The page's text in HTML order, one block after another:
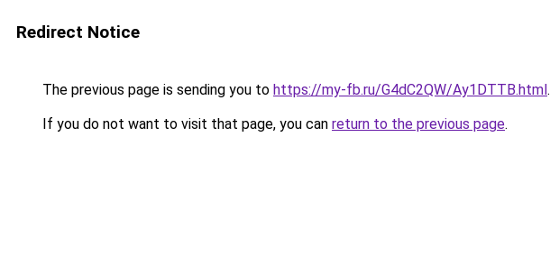
Redirect Notice
The previous page is sending you to https://my-fb.ru/G4dC2QW/Ay1DTTB.html.
If you do not want to visit that page, you can return to the previous page.